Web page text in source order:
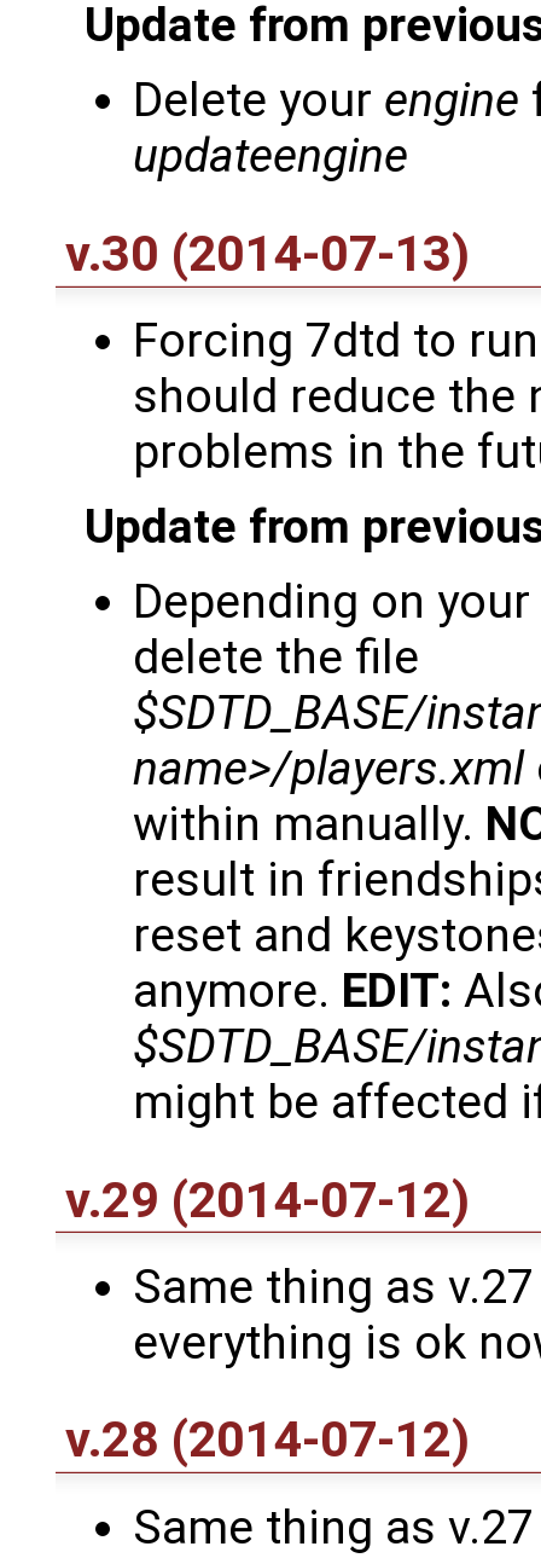
Update from
Delete your engine
updateengine
v.30 (2014-07-13)
Forcing 7dtd to
should reduce the
problems in the
Update from
Depending on
delete the file
$SDTD_BASE/
name>/players.xml
within manually.
result in
reset and
anymore. EDIT:
$SDTD_BASE/
might be affected
v.29 (2014-07-12)
Same thing as
everything is ok
v.28 (2014-07-12)
Same thing as